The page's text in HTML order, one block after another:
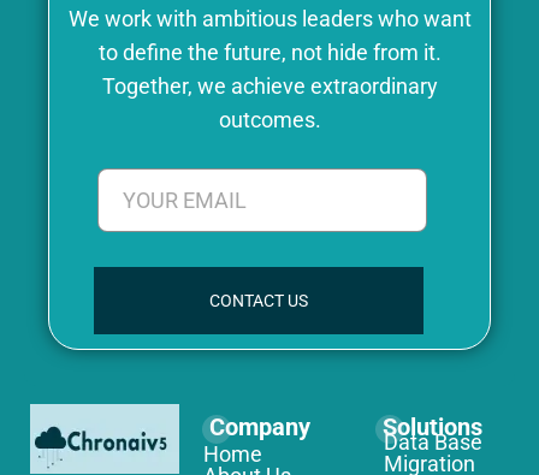
We work with ambitious leaders who want
to define the future, not hide from it.
Together, we achieve extraordinary
outcomes.
CONTACT US
Company
Home
Solutions
Data Base
Migration